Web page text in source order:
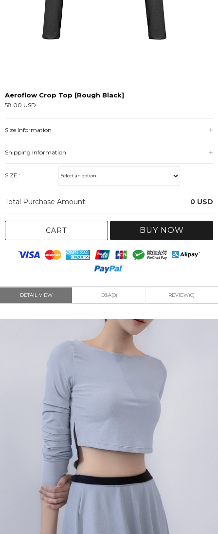
Aeroflow Crop Top [Rough Black]
58.00 USD
Size Information
Shipping Information
SIZE :
Total Purchase Amount: 0 USD
CART BUY NOW
DETAIL VIEW Q&A(0) REVIEW(0)